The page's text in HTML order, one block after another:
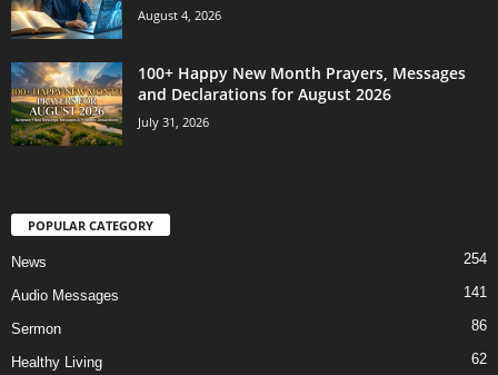
August 4, 2026
100+ Happy New Month Prayers, Messages
and Declarations for August 2026
July 31, 2026
POPULAR CATEGORY
News 254
Audio Messages 141
Sermon 86
Healthy Living 62